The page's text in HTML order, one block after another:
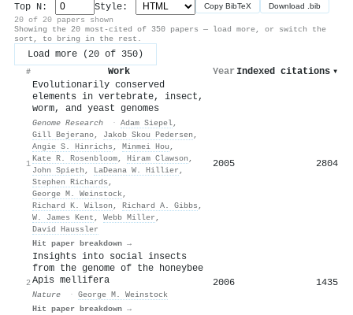
Top N:
Style: Copy BibTeX Download .bib
20 of 20 papers shown
Showing the 20 most-cited of 350 papers — load more, or switch the
sort, to bring in the rest.
Load more (20 of 350)
# Work Year Indexed citations ▾
1
Evolutionarily conserved
elements in vertebrate, insect,
worm, and yeast genomes
Genome Research · Adam Siepel,
Gill Bejerano, Jakob Skou Pedersen ,
Angie S. Hinrichs , Minmei Hou ,
Kate R. Rosenbloom, Hiram Clawson ,
John Spieth , LaDeana W. Hillier ,
Stephen Richards ,
George M. Weinstock,
Richard K. Wilson , Richard A. Gibbs ,
W. James Kent , Webb Miller ,
David Haussler
Hit paper breakdown →
2005 2804
2
Insights into social insects
from the genome of the honeybee
Apis mellifera
Nature · George M. Weinstock
Hit paper breakdown →
2006 1435